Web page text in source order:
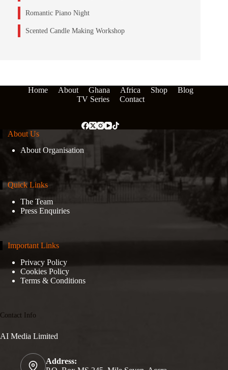
Romantic Piano Night
Scented Candle Making Workshop
Home About Ghana Africa Shop
Blog
TV Series
Contact
About Us
About Organisation
Quick Links
The Team
Press Enquiries
Important Links
Privacy Policy
Cookies Policy
Terms & Conditions
Contact Info
AI Media Limited
Address: